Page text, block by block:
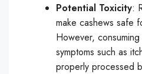
Potential Toxicity:
make cashews safe
However,
symptoms such as
properly processed